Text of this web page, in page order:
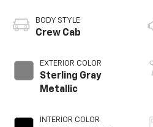
BODY STYLE
Crew Cab
EXTERIOR COLOR
Sterling Gray
Metallic
INTERIOR COLOR